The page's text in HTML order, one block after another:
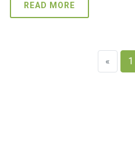
READ MORE
« 1